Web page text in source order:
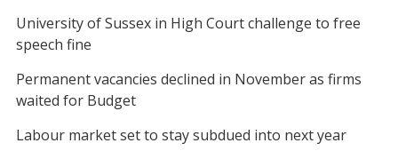
University of Sussex in High Court challenge to free
speech fine
Permanent vacancies declined in November as firms
waited for Budget
Labour market set to stay subdued into next year